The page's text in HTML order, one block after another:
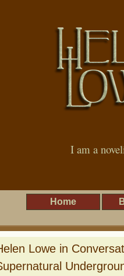
I am a
Home
Lowe in